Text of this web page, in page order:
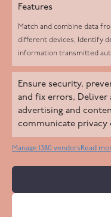
Features
Match and combine data
different devices, Identify
information transmitted
Ensure security,
and fix errors, Deliver
advertising and
communicate privacy
Manage 1380 vendorsRead
Helpd Ltd trading as
Introductory live-in care
agency’ by the CQC,
regulation. This allows
Copyright 2026 Live